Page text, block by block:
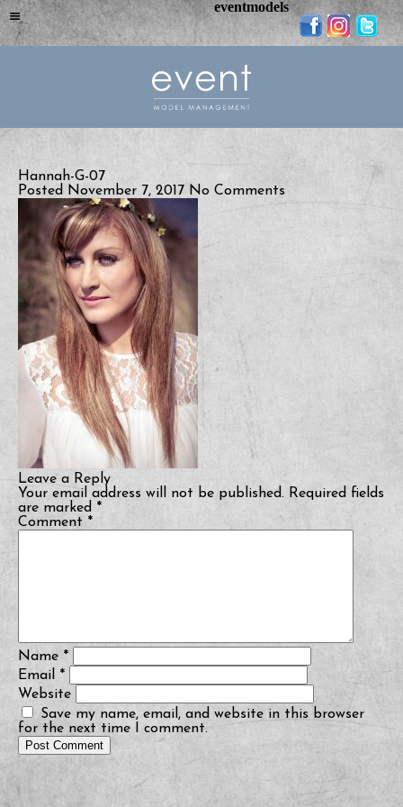
Hannah-G-07
Posted November 7, 2017 No Comments
Leave a Reply
Your email address will not be published. Required fields
are marked *
Comment *
Name *
Email *
Website
Save my name, email, and website in this browser
for the next time I comment.
eventmodels